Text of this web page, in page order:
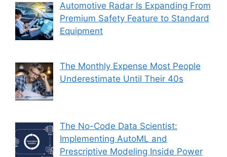
Automotive Radar Is Expanding From
Premium Safety Feature to Standard
Equipment
The Monthly Expense Most People
Underestimate Until Their 40s
The No-Code Data Scientist:
Implementing AutoML and
Prescriptive Modeling Inside Power